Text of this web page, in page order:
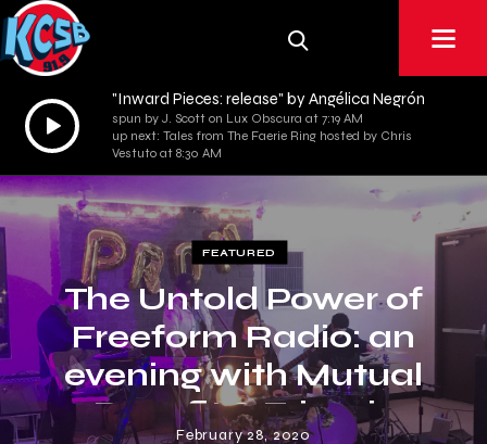
Audio
Player
"Inward Pieces: release" by Angélica Negrón
spun by J. Scott on Lux Obscura at 7:19 AM
up next: Tales from The Faerie Ring hosted by Chris
Vestuto at 8:30 AM
FEATURED
The Untold Power of
Freeform Radio: an
evening with Mutual
Benefit & Friends
February 28, 2020